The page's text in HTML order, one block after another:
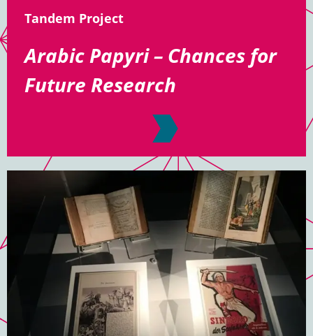
Tandem Project
Arabic Papyri – Chances for
Future Research